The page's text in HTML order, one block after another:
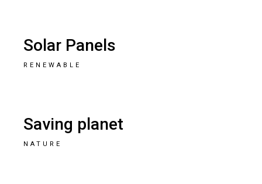
Solar Panels
RENEWABLE
Saving planet
NATURE